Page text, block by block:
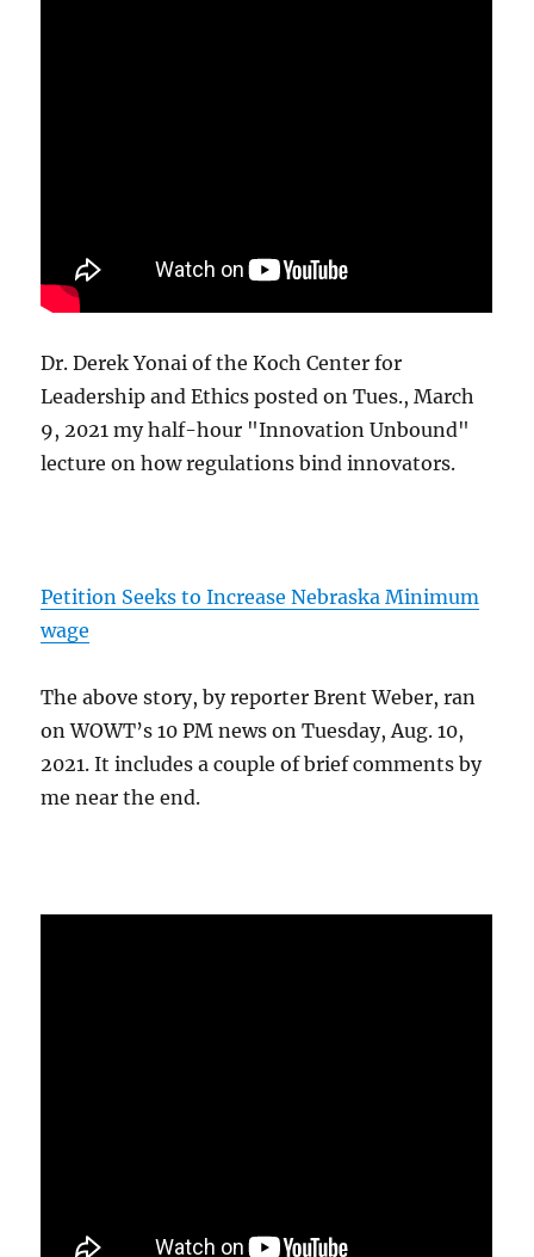
Dr. Derek Yonai of the Koch Center for
Leadership and Ethics posted on Tues., March
9, 2021 my half-hour "Innovation Unbound"
lecture on how regulations bind innovators.
Petition Seeks to Increase Nebraska Minimum
wage
The above story, by reporter Brent Weber, ran
on WOWT’s 10 PM news on Tuesday, Aug. 10,
2021. It includes a couple of brief comments by
me near the end.